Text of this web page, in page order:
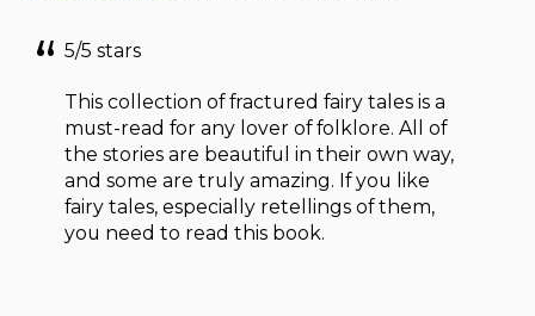
5/5 stars
This collection of fractured fairy tales is a
must-read for any lover of folklore. All of
the stories are beautiful in their own way,
and some are truly amazing. If you like
fairy tales, especially retellings of them,
you need to read this book.